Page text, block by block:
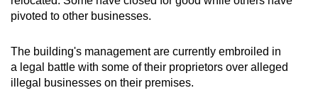
pivoted to other businesses.
The building's management are currently embroiled in
a legal battle with some of their proprietors over alleged
illegal businesses on their premises.